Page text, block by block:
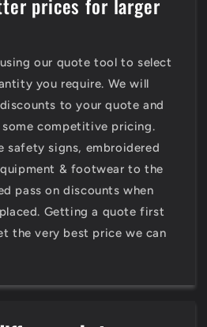
prices for larger
our quote tool to select
you require. We will
to your quote and
competitive pricing.
safety signs, embroidered
& footwear to the
pass on discounts when
Getting a quote first
the very best price we can